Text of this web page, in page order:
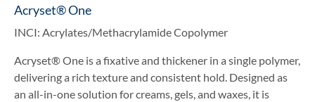
Acryset® One
INCI: Acrylates/Methacrylamide Copolymer
Acryset® One is a fixative and thickener in a single polymer,
delivering a rich texture and consistent hold. Designed as
an all-in-one solution for creams, gels, and waxes, it is